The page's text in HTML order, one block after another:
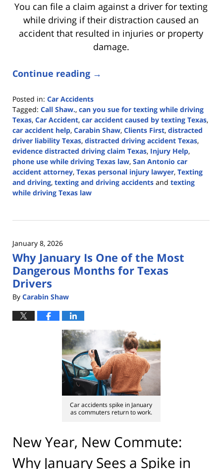
You can file a claim against a driver for texting
while driving if their distraction caused an
accident that resulted in injuries or property
damage.
Continue reading →
Posted in: Car Accidents
Tagged: Call Shaw., can you sue for texting while driving
Texas, Car Accident, car accident caused by texting Texas,
car accident help, Carabin Shaw, Clients First, distracted
driver liability Texas, distracted driving accident Texas,
evidence distracted driving claim Texas, Injury Help,
phone use while driving Texas law, San Antonio car
accident attorney, Texas personal injury lawyer, Texting
and driving, texting and driving accidents and texting
while driving Texas law
9,
3:53
pm
January 8, 2026
Why January Is One of the Most
Dangerous Months for Texas
Drivers
By Carabin Shaw
Car accidents spike in January
as commuters return to work.
New Year, New Commute:
Why January Sees a Spike in